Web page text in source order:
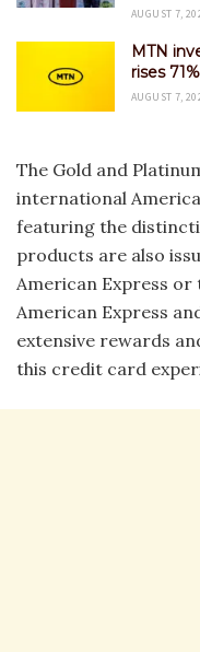
AUGUST 7,
MTN
rises 71%
AUGUST 7,
The Gold and
international
featuring the
products are also
American Express
American Express
extensive rewards
this credit card